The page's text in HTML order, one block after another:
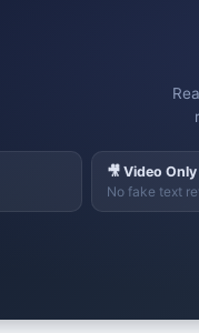
🎥 Video Only
No fake text